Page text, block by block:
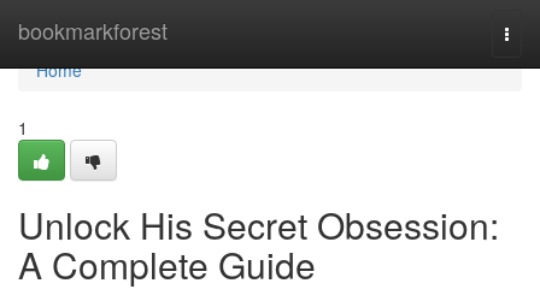
bookmarkforest
Home
Home
1
Unlock His Secret Obsession:
A Complete Guide